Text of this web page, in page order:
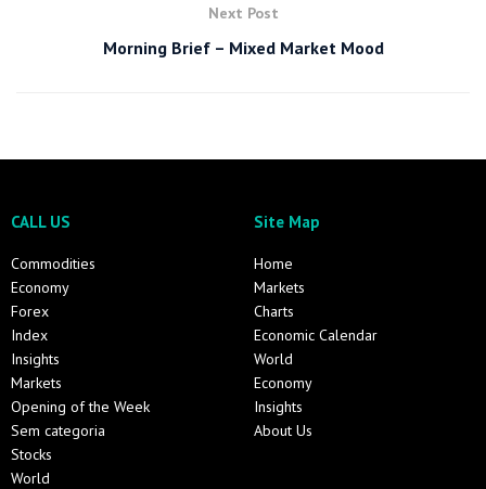
Next Post
Morning Brief – Mixed Market Mood
CALL US
Commodities
Economy
Forex
Index
Insights
Markets
Opening of the Week
Sem categoria
Stocks
World
Site Map
Home
Markets
Charts
Economic Calendar
World
Economy
Insights
About Us